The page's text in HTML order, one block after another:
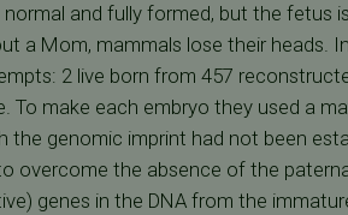
and fully formed, but the fetus
a Mom, mammals lose their heads.
2 live born from 457
To make each embryo they used a
the genomic imprint had not been
overcome the absence of the
genes in the DNA from the